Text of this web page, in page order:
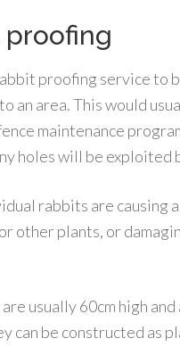
proofing
proofing service to
an area. This would
maintenance
holes will be exploited
rabbits are causing
other plants, or
usually 60cm high
can be constructed as